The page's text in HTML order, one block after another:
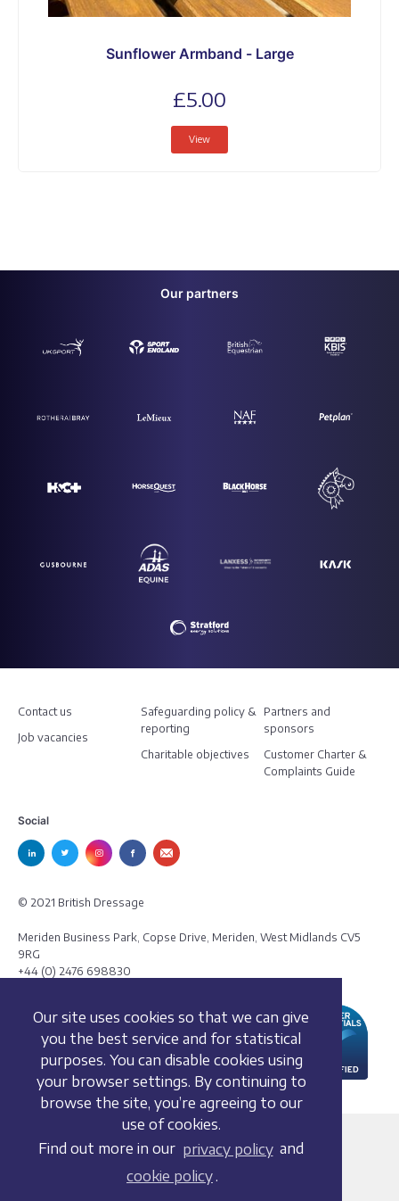
Our site uses cookies so that we can give
you the best service and for statistical
purposes. You can disable cookies using
your browser settings. By continuing to
browse the site, you’re agreeing to our
use of cookies.
Find out more in our privacy policy and
cookie policy .
Sunflower Armband - Large
£5.00
View
Our partners
Contact us
Job vacancies
Safeguarding policy &
reporting
Charitable objectives
Partners and
sponsors
Customer Charter &
Complaints Guide
Social
© 2021 British Dressage
Meriden Business Park, Copse Drive, Meriden, West Midlands CV5
9RG
+44 (0) 2476 698830
Terms and conditions